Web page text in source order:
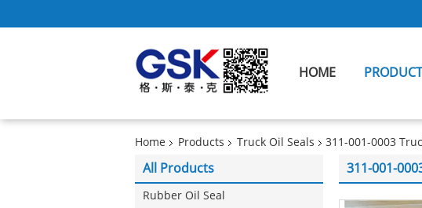
HOME
Home Products Truck Oil Seals 311-001-0003
All Products
Rubber Oil Seal
311-001-